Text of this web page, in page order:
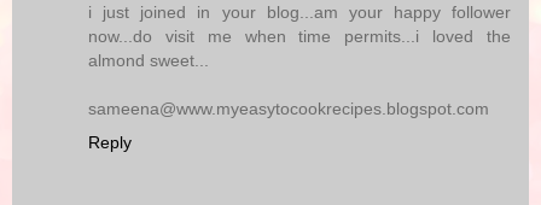
i just joined in your blog...am your happy follower
now...do visit me when time permits...i loved the
almond sweet...
sameena@www.myeasytocookrecipes.blogspot.com
Reply